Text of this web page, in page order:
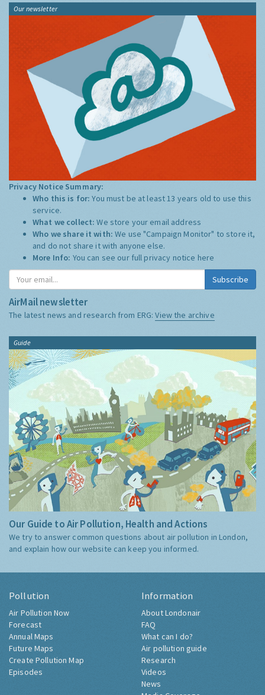
Our newsletter
Privacy Notice Summary:
Who this is for:You must be at least 13 years old to use this
service.
What we collect:We store your email address
Who we share it with:We use "Campaign Monitor" to store it,
and do not share it with anyone else.
More Info: You can see our full privacy notice here
Subscribe
AirMail newsletter
The latest news and research from ERG:View the archive
Guide
Our Guide to Air Pollution, Health and Actions
We try to answer common questions about air pollution in London,
and explain how our website can keep you informed.
Pollution
Air Pollution Now
Forecast
Annual Maps
Future Maps
Create Pollution Map
Episodes
Information
About Londonair
FAQ
What can I do?
Air pollution guide
Research
Videos
News